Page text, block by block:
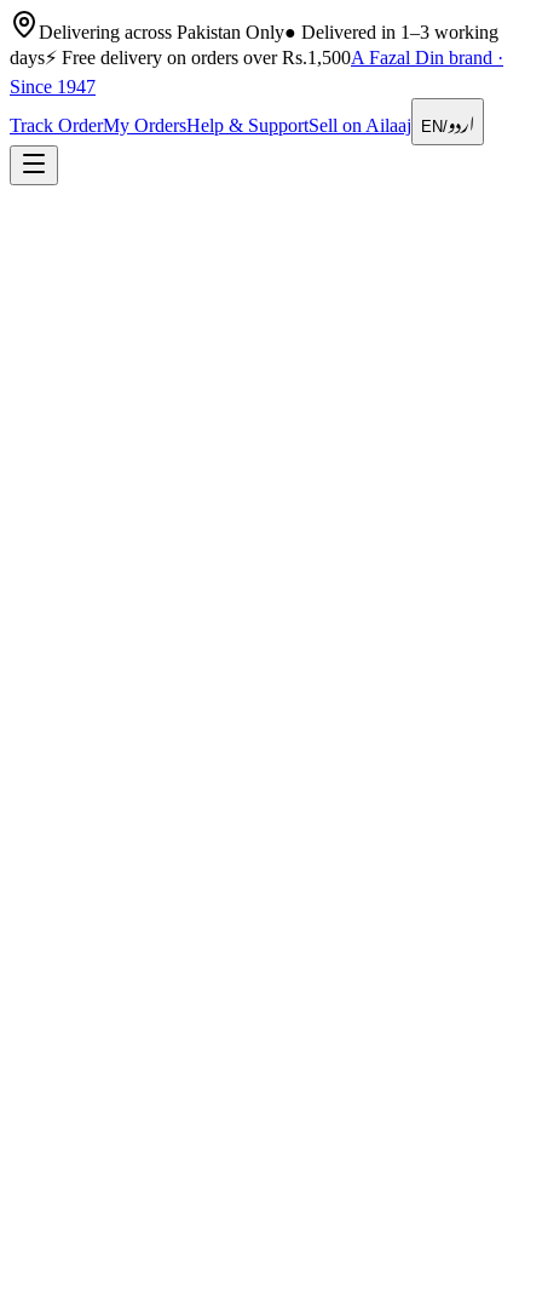
Delivering across Pakistan Only● Delivered in 1–3 working
days⚡ Free delivery on orders over Rs.1,500A Fazal Din brand ·
Since 1947
Track OrderMy OrdersHelp & SupportSell on Ailaaj EN/اردو